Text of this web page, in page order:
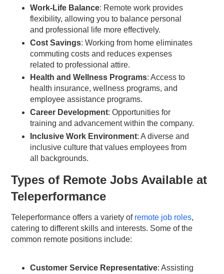
Work-Life Balance: Remote work provides
flexibility, allowing you to balance personal
and professional life more effectively.
Cost Savings: Working from home eliminates
commuting costs and reduces expenses
related to professional attire.
Health and Wellness Programs: Access to
health insurance, wellness programs, and
employee assistance programs.
Career Development: Opportunities for
training and advancement within the company.
Inclusive Work Environment: A diverse and
inclusive culture that values employees from
all backgrounds.
Types of Remote Jobs Available at
Teleperformance
Teleperformance offers a variety ofremote job roles,
catering to different skills and interests. Some of the
common remote positions include:
Customer Service Representative: Assisting